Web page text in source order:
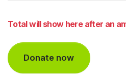
Total will show here after an